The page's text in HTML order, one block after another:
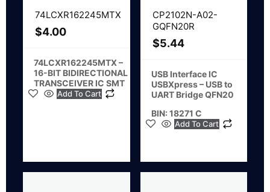
74LCXR162245MTX
$4.00
74LCXR162245MTX –
16-BIT BIDIRECTIONAL
TRANSCEIVER IC SMT
Add To Cart
CP2102N-A02-
GQFN20R
$5.44
USB Interface IC
USBXpress – USB to
UART Bridge QFN20
BIN: 18271 C
Add To Cart